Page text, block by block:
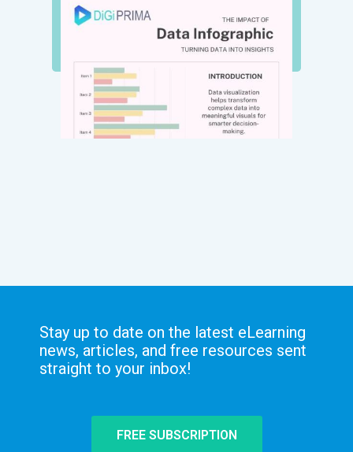
Stay up to date on the latest eLearning
news, articles, and free resources sent
straight to your inbox!
FREE SUBSCRIPTION